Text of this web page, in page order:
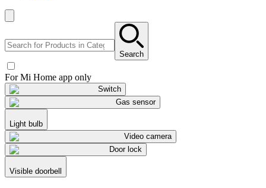
Search
For Mi Home app only
Switch
Gas sensor
Light bulb
Video camera
Door lock
Visible doorbell